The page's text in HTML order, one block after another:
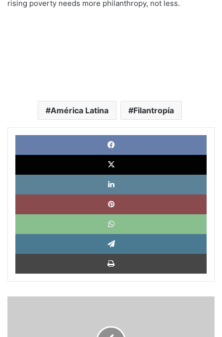
rising poverty needs more philanthropy, not less.
América Latina Filantropía
X